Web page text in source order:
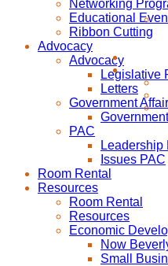
Networking
Educational
Ribbon Cutting
Advocacy
Advocacy
Legislative
Letters
Government
PAC
Leadership
Issues PAC
Room Rental
Resources
Room Rental
Resources
Economic
Now
Small